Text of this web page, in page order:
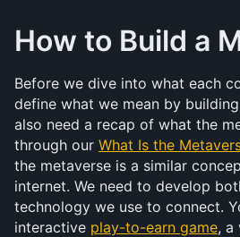
How to Build a
Before we dive into what each
define what we mean by
also need a recap of what the
through our What Is the
the metaverse is a similar
internet. We need to develop
technology we use to connect.
interactive play-to-earn game, a